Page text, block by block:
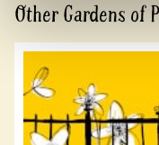
Other Gardens of